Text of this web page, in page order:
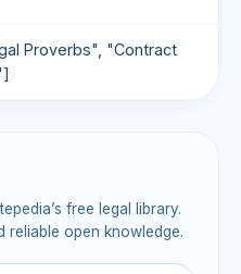
Proverbs", "Contract
free legal library.
reliable open knowledge.